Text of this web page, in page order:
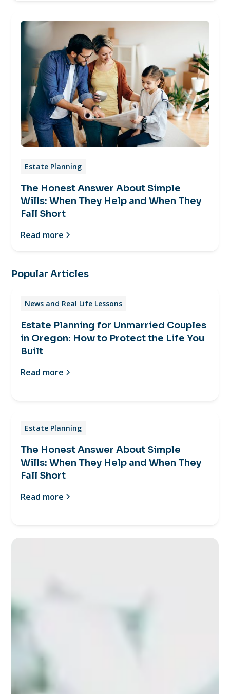
Estate Planning
The Honest Answer About Simple
Wills: When They Help and When They
Fall Short
Read more
Popular Articles
News and Real Life Lessons
Estate Planning for Unmarried Couples
in Oregon: How to Protect the Life You
Built
Read more
Estate Planning
The Honest Answer About Simple
Wills: When They Help and When They
Fall Short
Read more